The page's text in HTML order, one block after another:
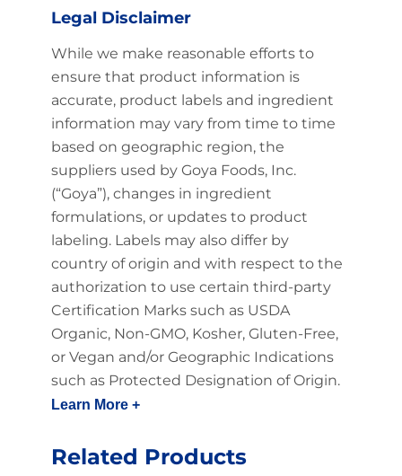
Legal Disclaimer
While we make reasonable efforts to
ensure that product information is
accurate, product labels and ingredient
information may vary from time to time
based on geographic region, the
suppliers used by Goya Foods, Inc.
(“Goya”), changes in ingredient
formulations, or updates to product
labeling. Labels may also differ by
country of origin and with respect to the
authorization to use certain third-party
Certification Marks such as USDA
Organic, Non-GMO, Kosher, Gluten-Free,
or Vegan and/or Geographic Indications
such as Protected Designation of Origin.
Learn More +
Related Products